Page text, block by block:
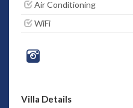
Air Conditioning
WiFi
Villa Details